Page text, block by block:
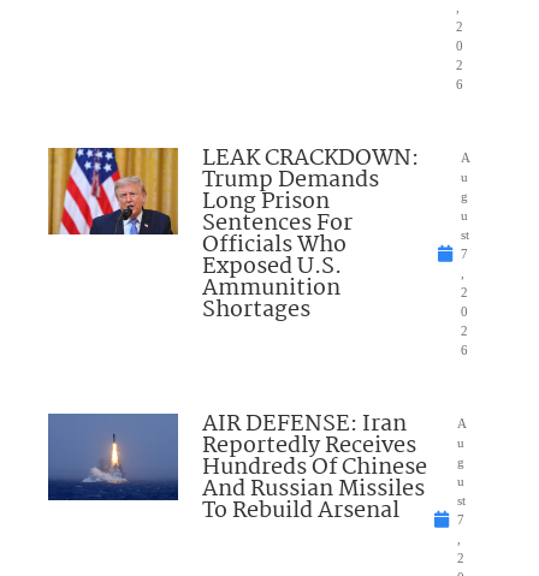
2
0
2
6
LEAK CRACKDOWN:
Trump Demands
Long Prison
Sentences For
Officials Who
Exposed U.S.
Ammunition
Shortages
A
u
g
u
st
7
2
0
2
6
AIR DEFENSE: Iran
Reportedly Receives
Hundreds Of Chinese
And Russian Missiles
To Rebuild Arsenal
A
u
g
u
st
7
2